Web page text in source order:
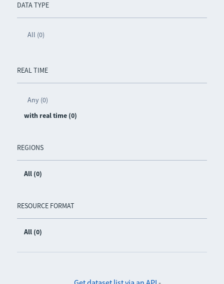
DATA TYPE
All (0)
REAL TIME
Any (0)
with real time (0)
REGIONS
All (0)
RESOURCE FORMAT
All (0)